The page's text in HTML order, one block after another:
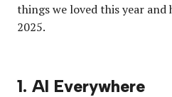
things we loved this year and
2025.
1. AI Everywhere